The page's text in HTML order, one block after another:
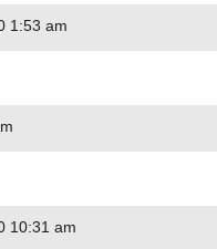
1:53 am
10:31 am